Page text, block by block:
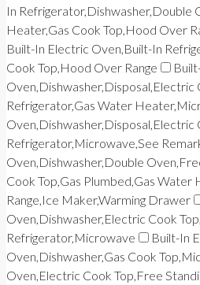
In Refrigerator,Dishwasher,Double
Heater,Gas Cook Top,Hood Over
Built-In Electric Oven,Built-In
Cook Top,Hood Over Range
Oven,Dishwasher,Disposal,Electric
Refrigerator,Gas Water
Oven,Dishwasher,Disposal,Electric
Refrigerator,Microwave,See
Oven,Dishwasher,Double
Cook Top,Gas Plumbed,Gas
Range,Ice Maker,Warming Drawer
Oven,Dishwasher,Electric Cook
Refrigerator,Microwave
Built-In
Oven,Dishwasher,Gas Cook
Oven,Electric Cook Top,Free